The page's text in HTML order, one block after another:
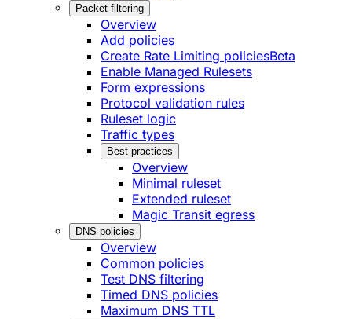
Packet filtering
Overview
Add policies
Create Rate Limiting policiesBeta
Enable Managed Rulesets
Form expressions
Protocol validation rules
Ruleset logic
Traffic types
Best practices
Overview
Minimal ruleset
Extended ruleset
Magic Transit egress
DNS policies
Overview
Common policies
Test DNS filtering
Timed DNS policies
Maximum DNS TTL